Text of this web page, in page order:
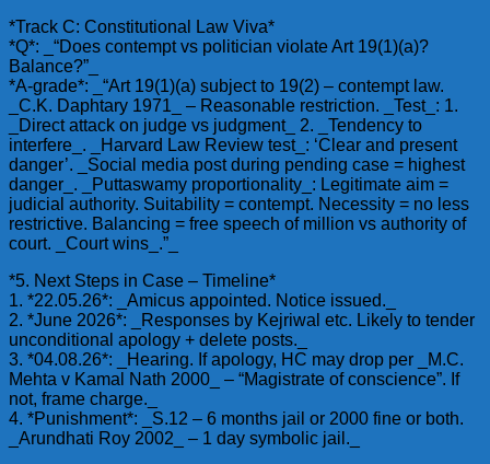
*Track C: Constitutional Law Viva*
*Q*: _“Does contempt vs politician violate Art 19(1)(a)?
Balance?”_
*A-grade*: _“Art 19(1)(a) subject to 19(2) – contempt law.
_C.K. Daphtary 1971_ – Reasonable restriction. _Test_: 1.
_Direct attack on judge vs judgment_ 2. _Tendency to
interfere_. _Harvard Law Review test_: ‘Clear and present
danger’. _Social media post during pending case = highest
danger_. _Puttaswamy proportionality_: Legitimate aim =
judicial authority. Suitability = contempt. Necessity = no less
restrictive. Balancing = free speech of million vs authority of
court. _Court wins_.”_
*5. Next Steps in Case – Timeline*
1. *22.05.26*: _Amicus appointed. Notice issued._
2. *June 2026*: _Responses by Kejriwal etc. Likely to tender
unconditional apology + delete posts._
3. *04.08.26*: _Hearing. If apology, HC may drop per _M.C.
Mehta v Kamal Nath 2000_ – “Magistrate of conscience”. If
not, frame charge._
4. *Punishment*: _S.12 – 6 months jail or 2000 fine or both.
_Arundhati Roy 2002_ – 1 day symbolic jail._